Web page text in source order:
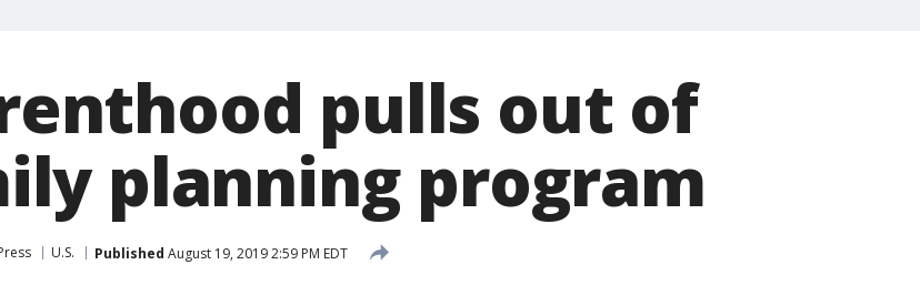
pulls out of
planning program
U.S. Published August 19, 2019 2:59 PM EDT